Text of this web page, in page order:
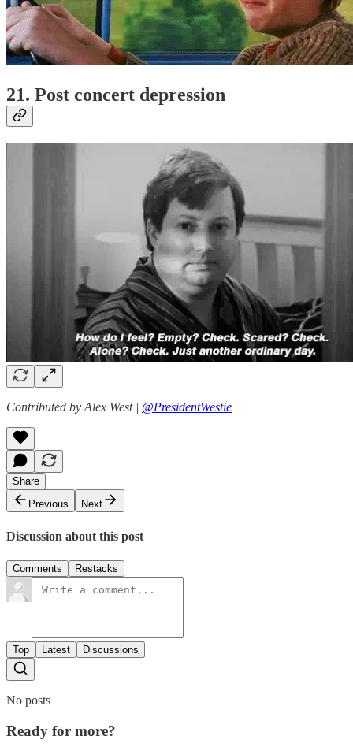
21. Post concert depression
Contributed by Alex West | @PresidentWestie
Share
Previous
Next
Discussion about this post
Comments Restacks
Top Latest Discussions
No posts
Ready for more?